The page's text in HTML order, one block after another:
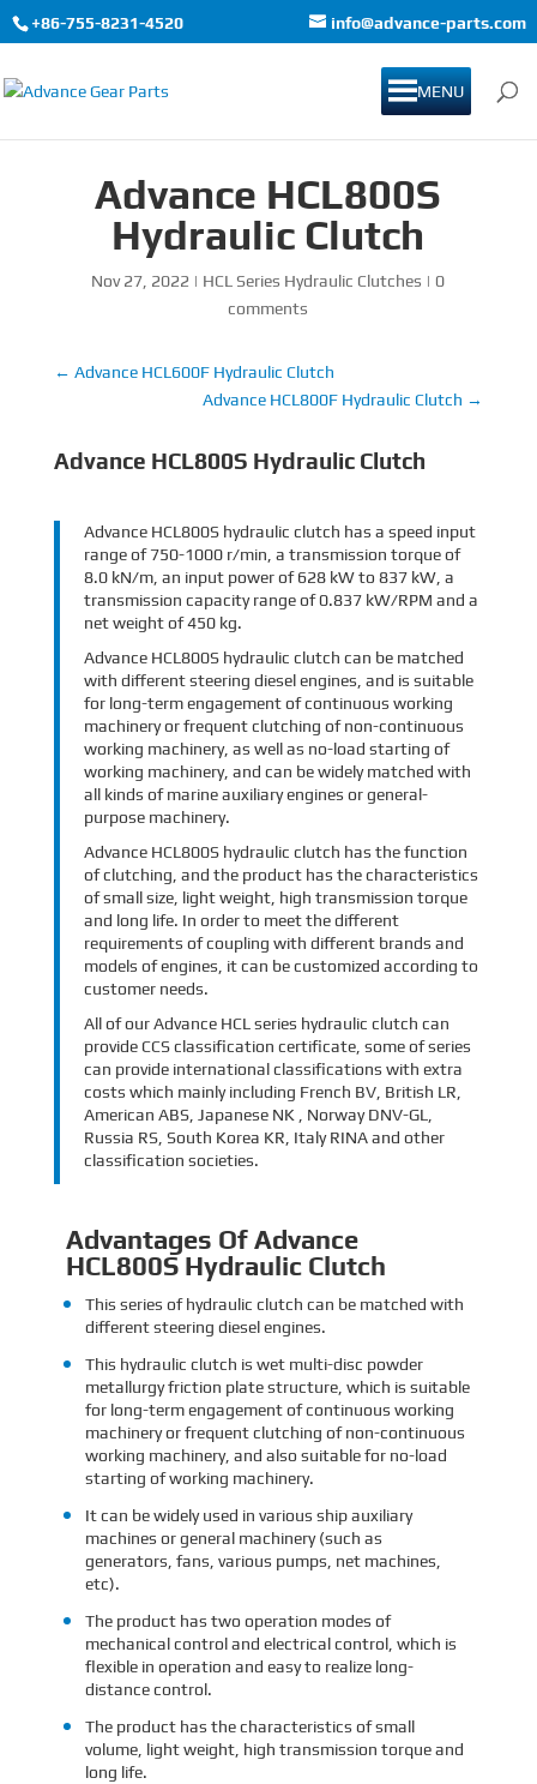
+86-755-8231-4520 info@advance-parts.com
MENU
Advance HCL800S
Hydraulic Clutch
Nov 27, 2022 | HCL Series Hydraulic Clutches | 0
comments
← Advance HCL600F Hydraulic Clutch
Advance HCL800F Hydraulic Clutch →
Advance HCL800S Hydraulic Clutch
Advance HCL800S hydraulic clutch has a speed input
range of 750-1000 r/min, a transmission torque of
8.0 kN/m, an input power of 628 kW to 837 kW, a
transmission capacity range of 0.837 kW/RPM and a
net weight of 450 kg.
Advance HCL800S hydraulic clutch can be matched
with different steering diesel engines, and is suitable
for long-term engagement of continuous working
machinery or frequent clutching of non-continuous
working machinery, as well as no-load starting of
working machinery, and can be widely matched with
all kinds of marine auxiliary engines or general-
purpose machinery.
Advance HCL800S hydraulic clutch has the function
of clutching, and the product has the characteristics
of small size, light weight, high transmission torque
and long life. In order to meet the different
requirements of coupling with different brands and
models of engines, it can be customized according to
customer needs.
All of our Advance HCL series hydraulic clutch can
provide CCS classification certificate, some of series
can provide international classifications with extra
costs which mainly including French BV, British LR,
American ABS, Japanese NK , Norway DNV-GL,
Russia RS, South Korea KR, Italy RINA and other
classification societies.
Advantages Of Advance
HCL800S Hydraulic Clutch
This series of hydraulic clutch can be matched with
different steering diesel engines.
This hydraulic clutch is wet multi-disc powder
metallurgy friction plate structure, which is suitable
for long-term engagement of continuous working
machinery or frequent clutching of non-continuous
working machinery, and also suitable for no-load
starting of working machinery.
It can be widely used in various ship auxiliary
machines or general machinery (such as
generators, fans, various pumps, net machines,
etc).
The product has two operation modes of
mechanical control and electrical control, which is
flexible in operation and easy to realize long-
distance control.
The product has the characteristics of small
volume, light weight, high transmission torque and
long life.